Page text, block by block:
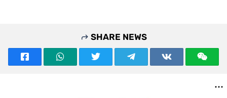
SHARE NEWS